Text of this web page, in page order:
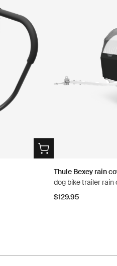
Thule Bexey rain
dog bike trailer
$129.95